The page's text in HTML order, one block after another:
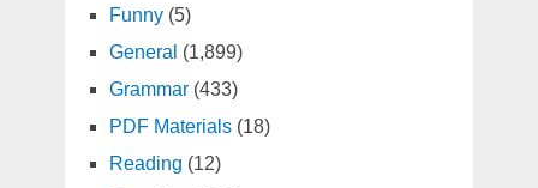
Funny(5)
General (1,899)
Grammar(433)
PDF Materials(18)
Reading (12)